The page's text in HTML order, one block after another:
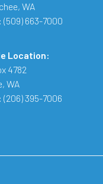
, WA
(509) 663-7000
Location:
4782
, WA
(206) 395-7006